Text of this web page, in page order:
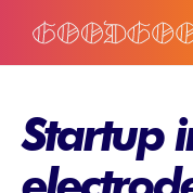
Startup